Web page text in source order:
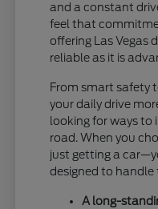
and a constant
feel that
offering Las Vegas
reliable as it is
From smart safety
your daily drive
looking for ways to
road. When you
just getting a
designed to handle
A long-